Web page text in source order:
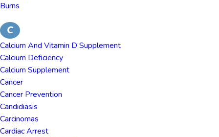
Burns
C
Calcium And Vitamin D Supplement
Calcium Deficiency
Calcium Supplement
Cancer
Cancer Prevention
Candidiasis
Carcinomas
Cardiac Arrest